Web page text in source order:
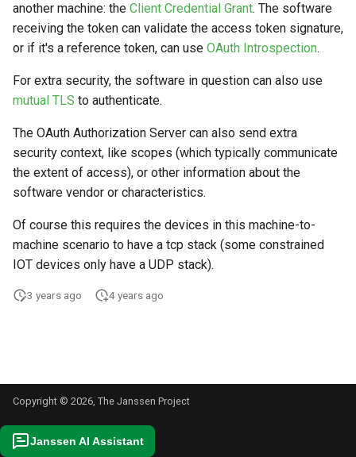
a
r
t
e
a
r
c
another machine: the Client Credential Grant. The software
receiving the token can validate the access token signature,
or if it's a reference token, can use OAuth Introspection.
For extra security, the software in question can also use
mutual TLS to authenticate.
The OAuth Authorization Server can also send extra
security context, like scopes (which typically communicate
the extent of access), or other information about the
software vendor or characteristics.
Of course this requires the devices in this machine-to-
machine scenario to have a tcp stack (some constrained
IOT devices only have a UDP stack).
3 years ago 4 years ago
Copyright © 2026, The Janssen Project
Janssen AI Assistant